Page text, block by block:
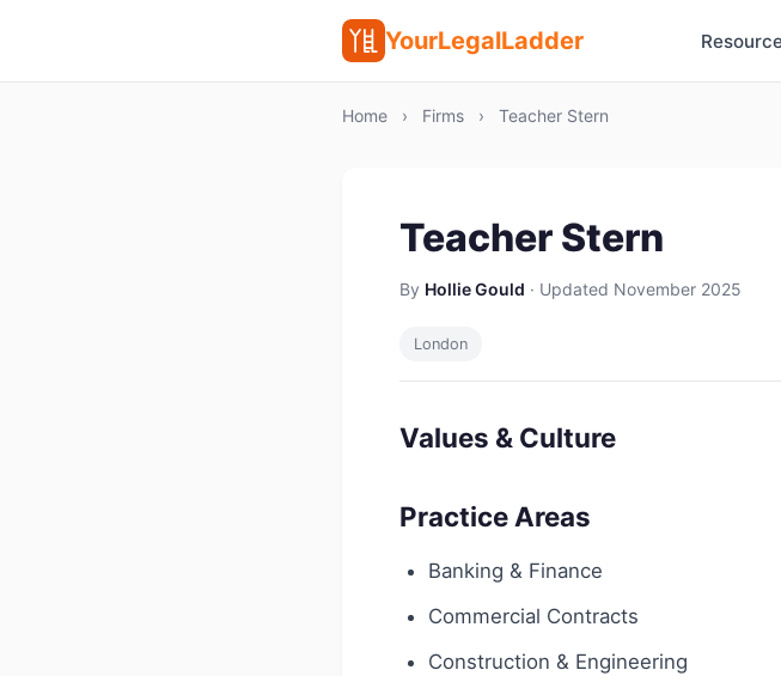
YourLegalLadder
Home › Firms › Teacher Stern
Teacher Stern
By Hollie Gould · Updated November 2025
London
Values & Culture
Practice Areas
Banking & Finance
Commercial Contracts
Construction & Engineering